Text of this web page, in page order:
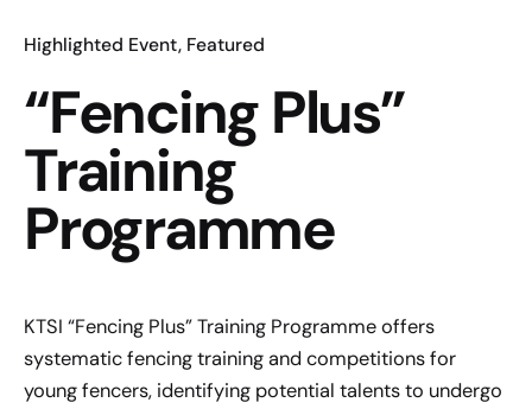
Highlighted Event Featured
“Fencing Plus”
Training
Programme
KTSI “Fencing Plus” Training Programme offers
systematic fencing training and competitions for
young fencers, identifying potential talents to undergo